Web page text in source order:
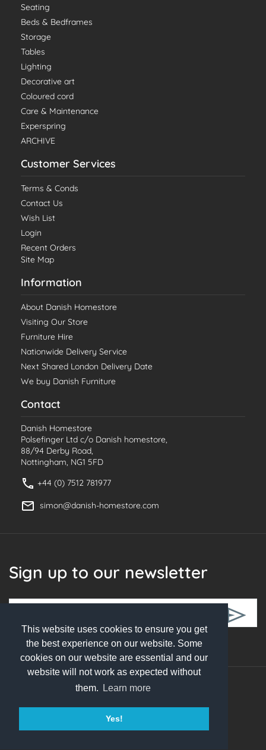
This website uses cookies to ensure you get
the best experience on our website. Some
cookies on our website are essential and our
website will not work as expected without
them.
Learn more
Yes!
Seating
Beds & Bedframes
Storage
Tables
Lighting
Decorative art
Coloured cord
Care & Maintenance
Experspring
ARCHIVE
Customer Services
Terms & Conds
Contact Us
Wish List
Login
Recent Orders
Site Map
Information
About Danish Homestore
Visiting Our Store
Furniture Hire
Nationwide Delivery Service
Next Shared London Delivery Date
We buy Danish Furniture
Contact
Danish Homestore
Polsefinger Ltd c/o Danish homestore,
88/94 Derby Road,
Nottingham, NG1 5FD
+44 (0) 7512 781977
simon@danish-homestore.com
Sign up to our newsletter
Follow Us